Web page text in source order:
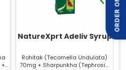
NatureXprt Adeliv Syrup
Rohitak (Tecomella Undulata)
70mg + Sharpunkha (Tephrosia
ORDER ON